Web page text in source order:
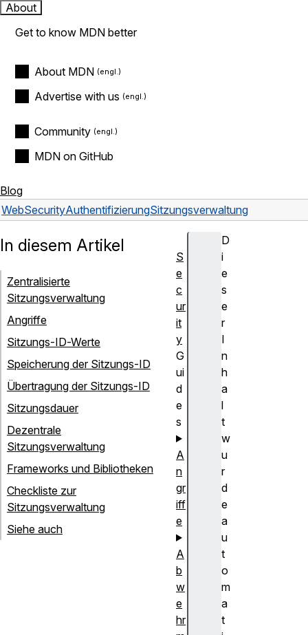
About
Get to know MDN better
About MDN
Advertise with us
Community
MDN on GitHub
Blog
WebSecurityAuthentifizierungSitzungsverwaltung
D
i
e
s
e
r
I
n
h
a
l
t
w
u
r
d
e
a
u
t
o
m
a
t
In diesem Artikel
Zentralisierte
Sitzungsverwaltung
Angriffe
Sitzungs-ID-Werte
Speicherung der Sitzungs-ID
Übertragung der Sitzungs-ID
Sitzungsdauer
Dezentrale
Sitzungsverwaltung
Frameworks und Bibliotheken
Checkliste zur
Sitzungsverwaltung
Siehe auch
S
e
c
ur
it
y
G
ui
d
e
s
A
n
gr
iff
e
A
b
w
e
hr